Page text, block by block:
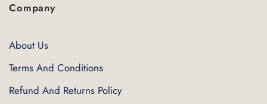
Company
About Us
Terms And Conditions
Refund And Returns Policy